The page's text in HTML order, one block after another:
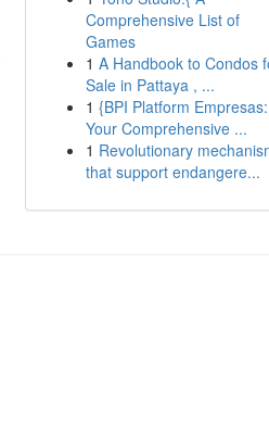
Comprehensive List of
Games
1 A Handbook to Condos
Sale in Pattaya , ...
1 {BPI Platform Empresas:
Your Comprehensive ...
1 Revolutionary
that support endangere...